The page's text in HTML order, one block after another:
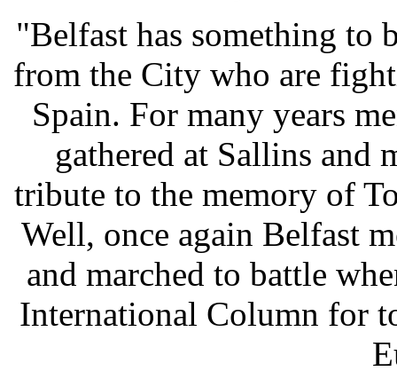
"Belfast has something to
from the City who are
Spain. For many years
gathered at Sallins and
tribute to the memory of
Well, once again Belfast
and marched to battle
International Column for